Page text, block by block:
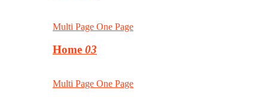
Multi Page One Page
Home 03
Multi Page One Page